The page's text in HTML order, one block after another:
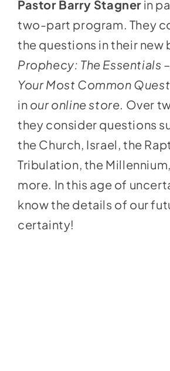
Pastor Barry Stagnerin
two-part program. They
the questions in their new
Prophecy: The Essentials
Your Most Common
in our online store. Over
they consider questions
the Church, Israel, the
Tribulation, the
more. In this age of
know the details of our
certainty!